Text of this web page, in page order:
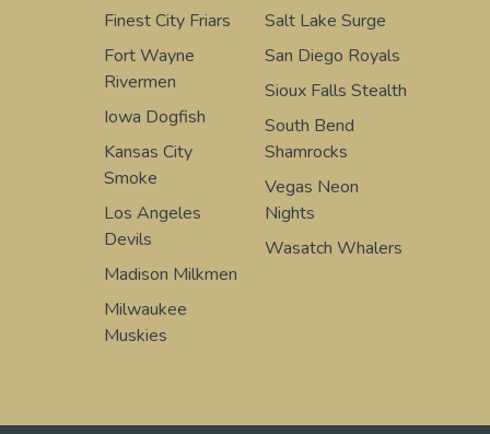
Finest City Friars
Fort Wayne
Rivermen
Iowa Dogfish
Kansas City
Smoke
Los Angeles
Devils
Madison Milkmen
Milwaukee
Muskies
Salt Lake Surge
San Diego Royals
Sioux Falls Stealth
South Bend
Shamrocks
Vegas Neon
Nights
Wasatch Whalers